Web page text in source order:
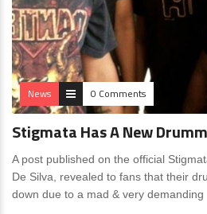
News 0 Comments
Stigmata Has A New
A post published on the official
De Silva, revealed to fans that their
down due to a mad & very demanding